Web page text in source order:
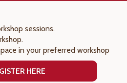
sessions.
in your preferred workshop
HERE